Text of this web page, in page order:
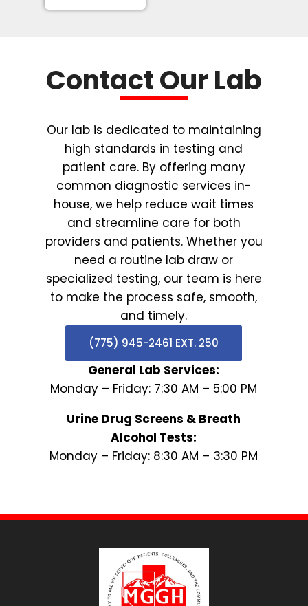
Contact Our Lab
Our lab is dedicated to maintaining
high standards in testing and
patient care. By offering many
common diagnostic services in-
house, we help reduce wait times
and streamline care for both
providers and patients. Whether you
need a routine lab draw or
specialized testing, our team is here
to make the process safe, smooth,
and timely.
(775) 945-2461 EXT. 250
General Lab Services:
Monday – Friday: 7:30 AM – 5:00 PM
Urine Drug Screens & Breath
Alcohol Tests:
Monday – Friday: 8:30 AM – 3:30 PM